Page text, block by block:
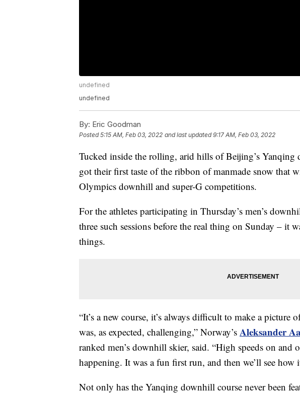
undefined
undefined
By: Eric Goodman
Posted5:15 AM, Feb 03, 2022 and last updated 9:17 AM, Feb 03, 2022
Tucked inside the rolling, arid hills of Beijing’s
got their first taste of the ribbon of manmade snow that
Olympics downhill and super-G competitions.
For the athletes participating in Thursday’s men’s
three such sessions before the real thing on Sunday – it
things.
“It’s a new course, it’s always difficult to make a picture
was, as expected, challenging,” Norway’s Aleksander
ranked men’s downhill skier, said. “High speeds on
happening. It was a fun first run, and then we’ll see how
Not only has the Yanqing downhill course never been